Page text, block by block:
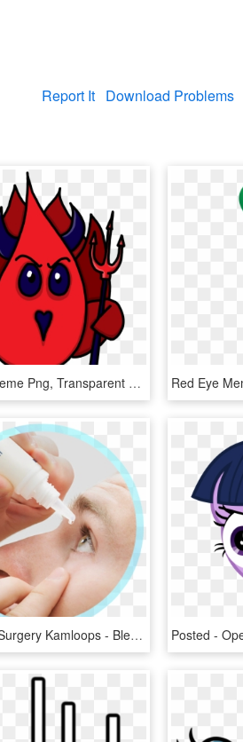
Report It Download Problems
Red Eye Meme Png, Transparent Png
Laser Eye Surgery Kamloops - Bleach In Eyes Meme, HD Png Download